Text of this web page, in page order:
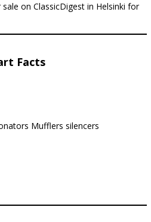
on ClassicDigest in Helsinki for
Facts
Mufflers silencers